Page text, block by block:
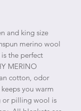
and king size
merino wool
the perfect
MERINO
cotton, odor
you warm
or pilling wool is